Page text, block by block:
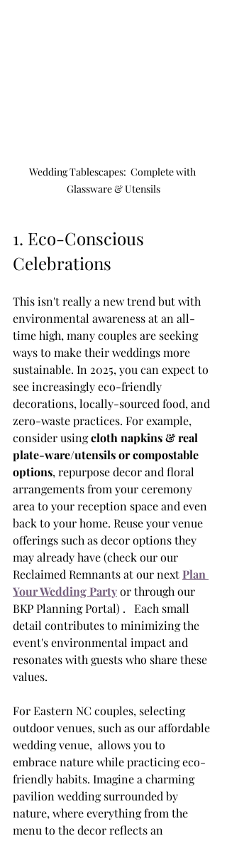
Wedding Tablescapes:  Complete with
Glassware & Utensils
1. Eco-Conscious
Celebrations
This isn't really a new trend but with
environmental awareness at an all-
time high, many couples are seeking
ways to make their weddings more
sustainable. In 2025, you can expect to
see increasingly eco-friendly
decorations, locally-sourced food, and
zero-waste practices. For example,
consider using cloth napkins & real
plate-ware/utensils or compostable
options, repurpose decor and floral
arrangements from your ceremony
area to your reception space and even
back to your home. Reuse your venue
offerings such as decor options they
may already have (check our our
Reclaimed Remnants at our next Plan
Your Wedding Party or through our
BKP Planning Portal) .   Each small
detail contributes to minimizing the
event's environmental impact and
resonates with guests who share these
values.
For Eastern NC couples, selecting
outdoor venues, such as our affordable
wedding venue,  allows you to
embrace nature while practicing eco-
friendly habits. Imagine a charming
pavilion wedding surrounded by
nature, where everything from the
menu to the decor reflects an